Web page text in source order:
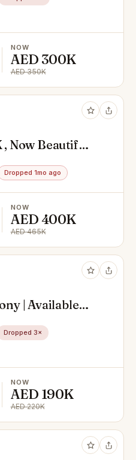
NOW
AED 300K
AED 350K
Now Beautiful
Alone 5
,Spacious
Dropped 1mo ago
NOW
AED 400K
AED 465K
| Available
Dropped 3×
NOW
AED 190K
AED 220K